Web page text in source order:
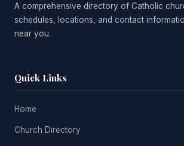
A comprehensive directory of Catholic
schedules, locations, and contact
near you.
Quick Links
Home
Church Directory